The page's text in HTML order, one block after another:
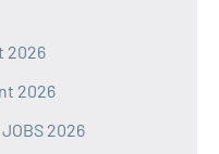
2026
2026
JOBS 2026